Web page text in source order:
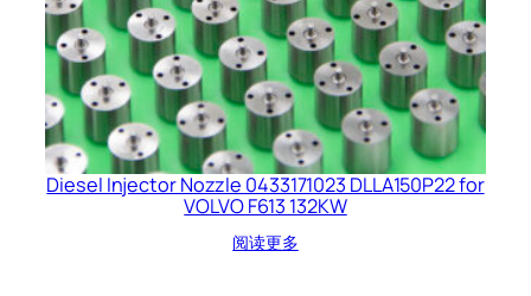
Diesel Injector Nozzle 0433171023 DLLA150P22 for
VOLVO F613 132KW
阅读更多